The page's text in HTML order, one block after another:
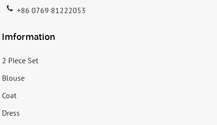
+86 0769 81222053
Imformation
2 Piece Set
Blouse
Coat
Dress